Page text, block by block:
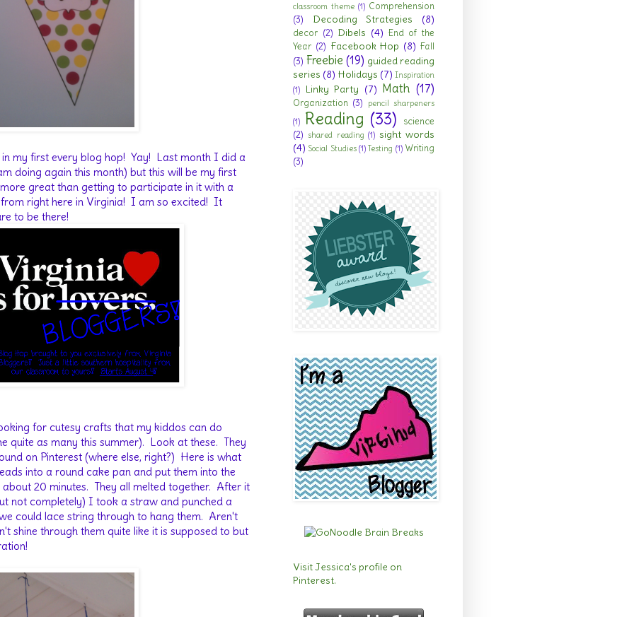
my first every blog hop! Yay! Last month I did a
doing again this month) but this will be my first
great than getting to participate in it with a
right here in Virginia! I am so excited! It
to be there!
for cutesy crafts that my kiddos can do
quite as many this summer). Look at these. They
on Pinterest (where else, right?) Here is what
into a round cake pan and put them into the
20 minutes. They all melted together. After it
not completely) I took a straw and punched a
could lace string through to hang them. Aren't
shine through them quite like it is supposed to but
classroom theme (1) Comprehension
(3)
Decoding Strategies (8)
decor (2) Dibels (4) End of the
Year (2) Facebook Hop (8) Fall
(3) Freebie (19) guided reading
series (8) Holidays (7) Inspiration
(1)
Linky Party (7) Math (17)
Organization (3)
pencil sharpeners
(1) Reading (33)
science
(2) shared reading (1) sight words
(4) Social Studies (1) Testing (1) Writing
(3)
Visit Jessica's profile on
Pinterest.